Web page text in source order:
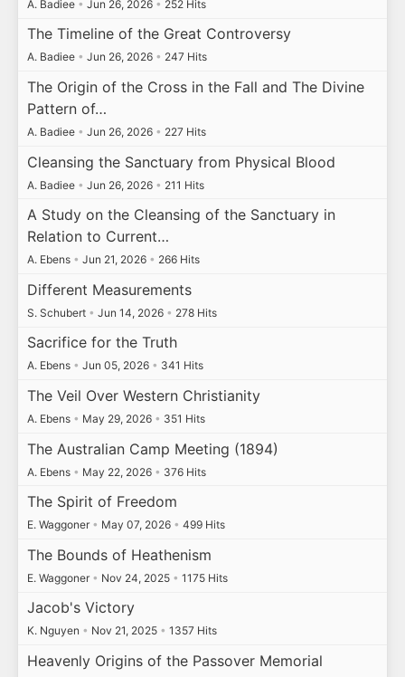
A. Badiee • Jun 26, 2026 • 252 Hits
The Timeline of the Great Controversy
A. Badiee • Jun 26, 2026 • 247 Hits
The Origin of the Cross in the Fall and The Divine
Pattern of…
A. Badiee • Jun 26, 2026 • 227 Hits
Cleansing the Sanctuary from Physical Blood
A. Badiee • Jun 26, 2026 • 211 Hits
A Study on the Cleansing of the Sanctuary in
Relation to Current…
A. Ebens • Jun 21, 2026 • 266 Hits
Different Measurements
S. Schubert • Jun 14, 2026 • 278 Hits
Sacrifice for the Truth
A. Ebens • Jun 05, 2026 • 341 Hits
The Veil Over Western Christianity
A. Ebens • May 29, 2026 • 351 Hits
The Australian Camp Meeting (1894)
A. Ebens • May 22, 2026 • 376 Hits
The Spirit of Freedom
E. Waggoner • May 07, 2026 • 499 Hits
The Bounds of Heathenism
E. Waggoner • Nov 24, 2025 • 1175 Hits
Jacob's Victory
K. Nguyen • Nov 21, 2025 • 1357 Hits
Heavenly Origins of the Passover Memorial